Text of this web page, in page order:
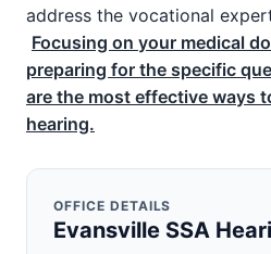
address the vocational
Focusing on your medical
preparing for the specific
are the most effective ways
hearing.
OFFICE DETAILS
Evansville SSA